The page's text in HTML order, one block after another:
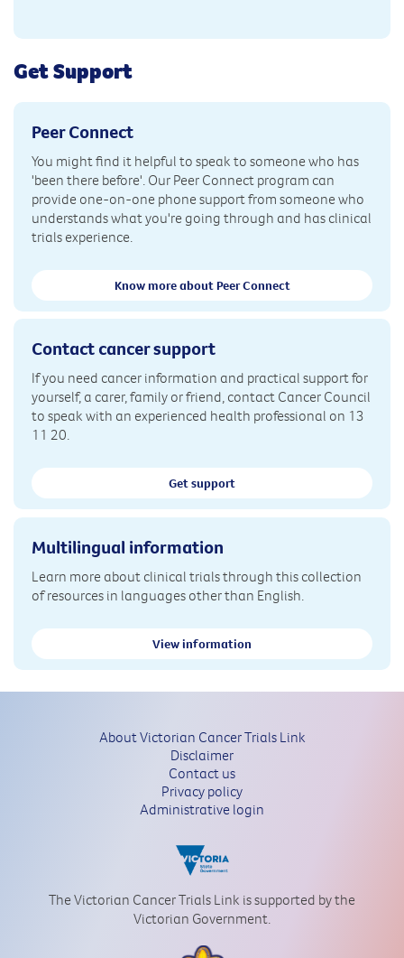
Get Support
Peer Connect
You might find it helpful to speak to someone who has
'been there before'. Our Peer Connect program can
provide one-on-one phone support from someone who
understands what you're going through and has clinical
trials experience.
Know more about Peer Connect
Contact cancer support
If you need cancer information and practical support for
yourself, a carer, family or friend, contact Cancer Council
to speak with an experienced health professional on 13
11 20.
Get support
Multilingual information
Learn more about clinical trials through this collection
of resources in languages other than English.
View information
About Victorian Cancer Trials Link
Disclaimer
Contact us
Privacy policy
Administrative login
The Victorian Cancer Trials Link is supported by the
Victorian Government.